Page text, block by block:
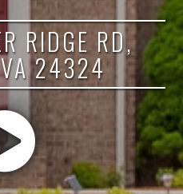
RIDGE RD,
24324